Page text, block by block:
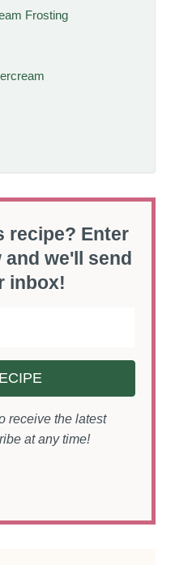
Frosting
recipe? Enter
we'll send
inbox!
receive the latest
at any time!